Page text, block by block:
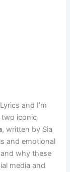
and I’m
two iconic
, written by Sia
and emotional
why these
media and